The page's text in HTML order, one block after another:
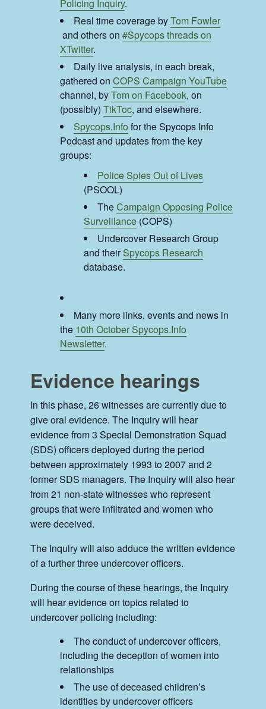
Policing Inquiry.
Real time coverage byTom Fowler
and others on#Spycops threads on
XTwitter.
Daily live analysis, in each break,
gathered onCOPS Campaign YouTube
channel, byTom on Facebook, on
(possibly)TikToc, and elsewhere.
Spycops.Info for the Spycops Info
Podcast and updates from the key
groups:
Police Spies Out of Lives
(PSOOL)
TheCampaign Opposing Police
Surveillance (COPS)
Undercover Research Group
and theirSpycops Research
database.
Many more links, events and news in
the 10th October Spycops.Info
Newsletter.
Evidence hearings
In this phase, 26 witnesses are currently due to
give oral evidence. The Inquiry will hear
evidence from 3 Special Demonstration Squad
(SDS) officers deployed during the period
between approximately 1993 to 2007 and 2
former SDS managers. The Inquiry will also hear
from 21 non-state witnesses who represent
groups that were infiltrated and women who
were deceived.
The Inquiry will also adduce the written evidence
of a further three undercover officers.
During the course of these hearings, the Inquiry
will hear evidence on topics related to
undercover policing including:
The conduct of undercover officers,
including the deception of women into
relationships
The use of deceased children’s
identities by undercover officers